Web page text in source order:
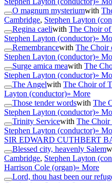
O magnum mysteriumwith
Cambridge, Stephen Layton
Regina caeliwith The Choir
Stephen Layton (conductor)»
Remembrancewith The Choir
Stephen Layton (conductor)»
Surge amica meawith The
Stephen Layton (conductor)»
The Angelwith The Choir of
Layton (conductor)» More
Those tender wordswith The
Stephen Layton (conductor)»
Trinity Servicewith The Choir
Stephen Layton (conductor)»
SIR EDWARD CUTHBERT
Blessed city, heavenly Salem
Cambridge, Stephen Layton
Harrison Cole (organ)» More
Lord, thou hast been our